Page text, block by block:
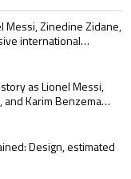
in the last 7 days.
Lionel Messi,
Messi, Zinedine Zidane,
international
rewrite history as
as Lionel Messi,
and Karim Benzema
ring explained:
Design, estimated